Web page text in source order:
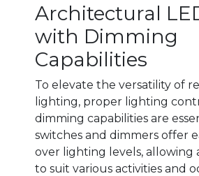
Architectural
with Dimming
Capabilities
To elevate the versatility of
lighting, proper lighting
dimming capabilities are
switches and dimmers offer
over lighting levels, allowing
to suit various activities and